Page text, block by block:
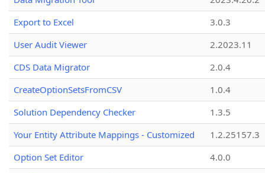
Export to Excel
3.0.3
User Audit Viewer
2.2023.11
CDS Data Migrator
2.0.4
CreateOptionSetsFromCSV
1.0.4
Solution Dependency Checker
1.3.5
Your Entity Attribute Mappings - Customized
1.2.25157.3
Option Set Editor
4.0.0